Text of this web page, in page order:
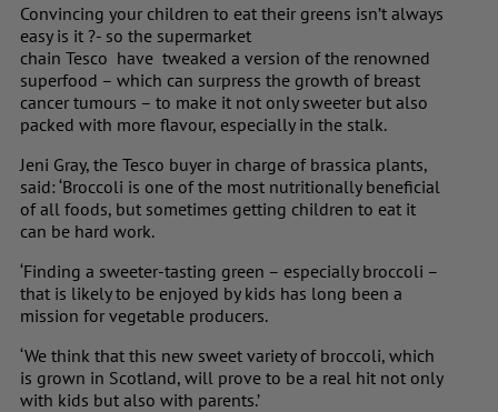
Convincing your children to eat their greens isn’t always
easy is it ?- so the supermarket
chain Tesco have tweaked a version of the renowned
superfood – which can surpress the growth of breast
cancer tumours – to make it not only sweeter but also
packed with more flavour, especially in the stalk.
Jeni Gray, the Tesco buyer in charge of brassica plants,
said: ‘Broccoli is one of the most nutritionally beneficial
of all foods, but sometimes getting children to eat it
can be hard work.
‘Finding a sweeter-tasting green – especially broccoli –
that is likely to be enjoyed by kids has long been a
mission for vegetable producers.
‘We think that this new sweet variety of broccoli, which
is grown in Scotland, will prove to be a real hit not only
with kids but also with parents.’